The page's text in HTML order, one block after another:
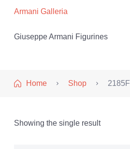
Armani Galleria
Giuseppe Armani Figurines
Home Shop 2185F
Showing the single result